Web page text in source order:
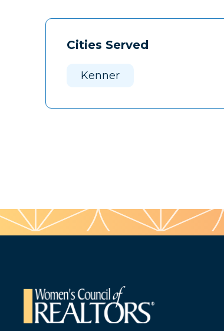
Cities Served
Kenner